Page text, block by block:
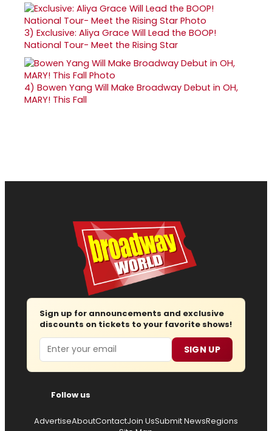
3) Exclusive: Aliya Grace Will Lead the BOOP!
National Tour- Meet the Rising Star
4) Bowen Yang Will Make Broadway Debut in OH,
MARY! This Fall
Sign up for announcements and exclusive
discounts on tickets to your favorite shows!
Email SIGN UP
Follow us
AdvertiseAboutContactJoin UsSubmit NewsRegions